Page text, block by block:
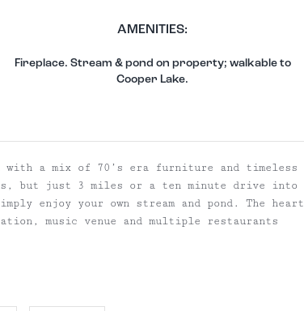
AMENITIES:
Fireplace. Stream & pond on property; walkable to
Cooper Lake.
a mix of 70’s era furniture and timeless
but just 3 miles or a ten minute drive into
enjoy your own stream and pond. The heart
music venue and multiple restaurants